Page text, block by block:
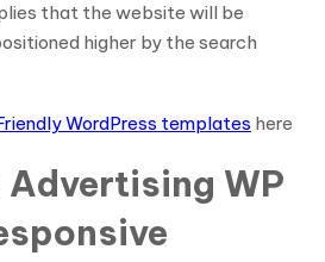
that the website will be
higher by the search
WordPress templates here
Advertising WP